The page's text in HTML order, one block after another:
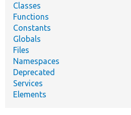
Classes
Functions
Constants
Globals
Files
Namespaces
Deprecated
Services
Elements